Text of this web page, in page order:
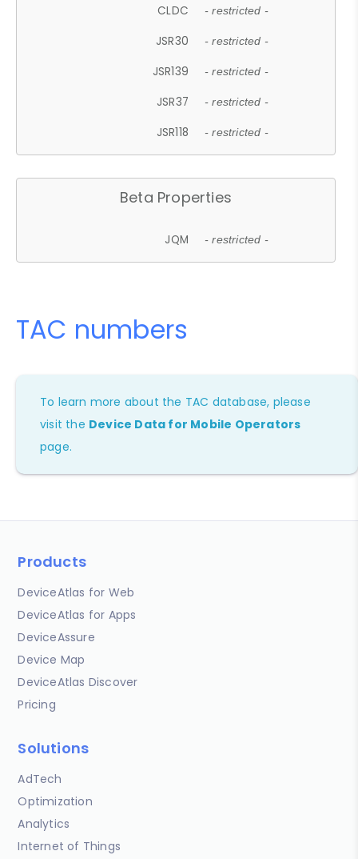
CLDC - restricted -
JSR30 - restricted -
JSR139 - restricted -
JSR37 - restricted -
JSR118 - restricted -
Beta Properties
JQM - restricted -
TAC numbers
To learn more about the TAC database, please
visit the Device Data for Mobile Operators
page.
Products
DeviceAtlas for Web
DeviceAtlas for Apps
DeviceAssure
Device Map
DeviceAtlas Discover
Pricing
Solutions
AdTech
Optimization
Analytics
Internet of Things